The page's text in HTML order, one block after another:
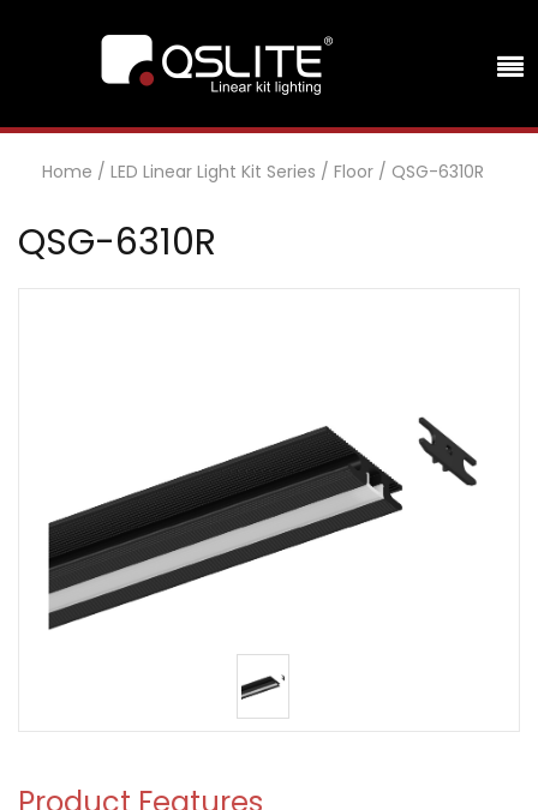
Home / LED Linear Light Kit Series / Floor / QSG-6310R
QSG-6310R